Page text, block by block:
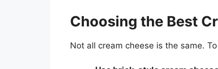
Choosing the Best
Not all cream cheese is the same.